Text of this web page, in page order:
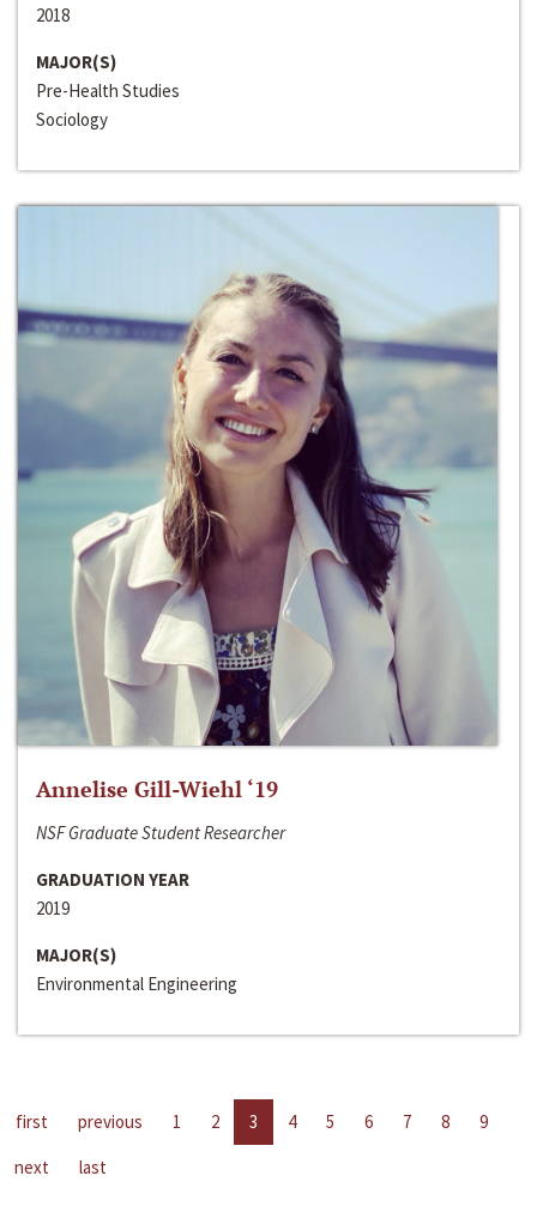
2018
MAJOR(S)
Pre-Health Studies
Sociology
Annelise Gill-Wiehl ‘19
NSF Graduate Student Researcher
GRADUATION YEAR
2019
MAJOR(S)
Environmental Engineering
first previous 1 2 3 4 5 6 7 8
9
next
last